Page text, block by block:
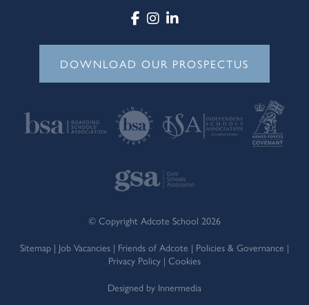
DOWNLOAD OUR PROSPECTUS
© Copyright Adcote School 2026
Sitemap | Job Vacancies | Friends of Adcote | Policies & Governance |
Privacy Policy | Cookies
Designed by Innermedia